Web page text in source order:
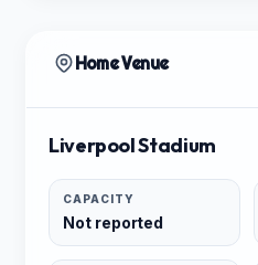
Home Venue
Liverpool Stadium
CAPACITY
Not reported